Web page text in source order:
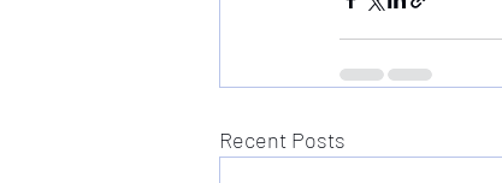
Recent Posts